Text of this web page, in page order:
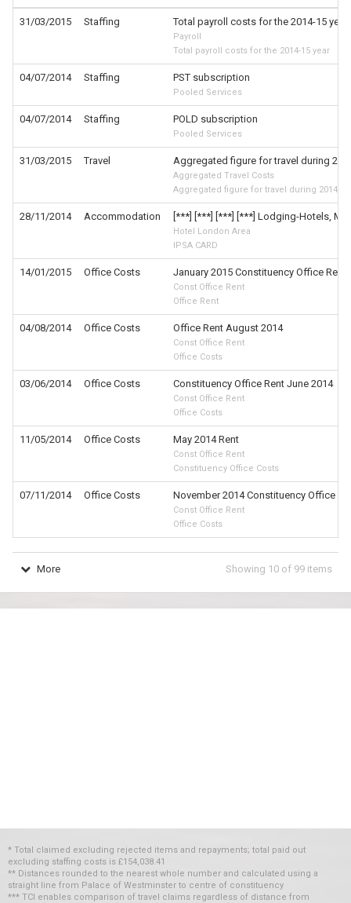
31/03/2015 Staffing Total payroll costs for the 2014-15 year
Payroll
Total payroll costs for the 2014-15 year
04/07/2014 Staffing PST subscription
Pooled Services
04/07/2014 Staffing POLD subscription
Pooled Services
31/03/2015 Travel Aggregated figure for travel during
Aggregated Travel Costs
Aggregated figure for travel during 2014-15
28/11/2014 Accommodation [***] [***] [***] [***] Lodging-Hotels,
Hotel London Area
IPSA CARD
14/01/2015 Office Costs January 2015 Constituency Office Rent
Const Office Rent
Office Rent
04/08/2014 Office Costs Office Rent August 2014
Const Office Rent
Office Costs
03/06/2014 Office Costs Constituency Office Rent June 2014
Const Office Rent
Office Costs
11/05/2014 Office Costs May 2014 Rent
Const Office Rent
Constituency Office Costs
07/11/2014 Office Costs November 2014 Constituency Office
Const Office Rent
Office Costs
Showing 10 of 99 items
More
* Total claimed excluding rejected items and repayments; total paid out
excluding staffing costs is £154,038.41
** Distances rounded to the nearest whole number and calculated using a
straight line from Palace of Westminster to centre of constituency
*** TCI enables comparison of travel claims regardless of distance from